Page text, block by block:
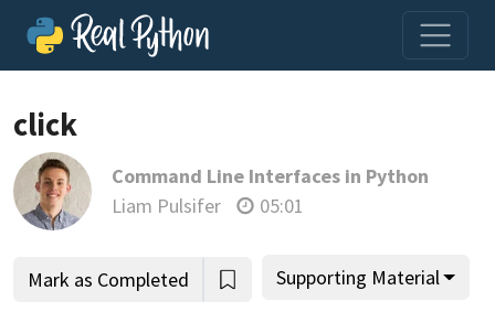
Join us and get access to thousands of tutorials and a
community of expert Pythonistas.
Unlock This Lesson
click
Command Line Interfaces in Python
Liam Pulsifer
05:01
Mark as Completed Supporting Material